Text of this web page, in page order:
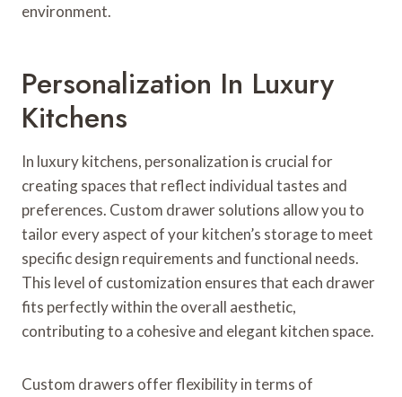
environment.
Personalization In Luxury
Kitchens
In luxury kitchens, personalization is crucial for
creating spaces that reflect individual tastes and
preferences. Custom drawer solutions allow you to
tailor every aspect of your kitchen’s storage to meet
specific design requirements and functional needs.
This level of customization ensures that each drawer
fits perfectly within the overall aesthetic,
contributing to a cohesive and elegant kitchen space.
Custom drawers offer flexibility in terms of